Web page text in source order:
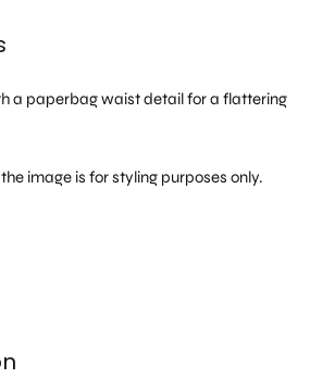
a paperbag waist detail for a flattering
image is for styling purposes only.